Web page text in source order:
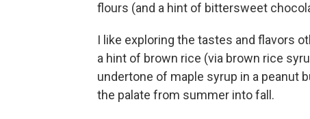
flours (and a hint of bittersweet
I like exploring the tastes and flavors
a hint of brown rice (via brown rice
undertone of maple syrup in a peanut
the palate from summer into fall.